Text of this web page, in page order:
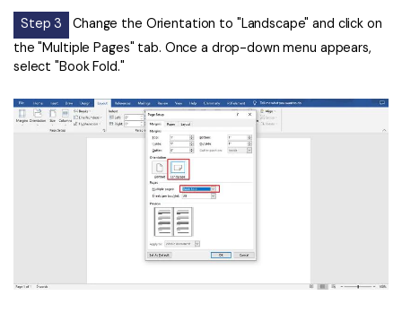
Step 3
Change the Orientation to "Landscape" and click on
the "Multiple Pages" tab. Once a drop-down menu appears,
select "Book Fold."